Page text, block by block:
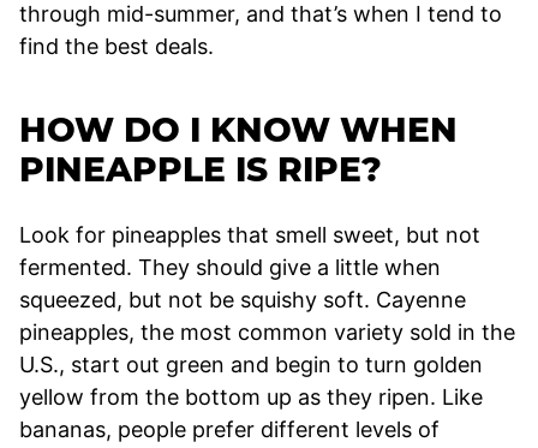
through mid-summer, and that’s when I tend to
find the best deals.
HOW DO I KNOW WHEN
PINEAPPLE IS RIPE?
Look for pineapples that smell sweet, but not
fermented. They should give a little when
squeezed, but not be squishy soft. Cayenne
pineapples, the most common variety sold in the
U.S., start out green and begin to turn golden
yellow from the bottom up as they ripen. Like
bananas, people prefer different levels of